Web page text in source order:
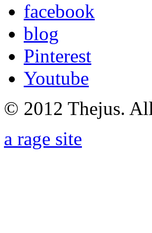
facebook
blog
Pinterest
Youtube
© 2012 Thejus.
a rage site